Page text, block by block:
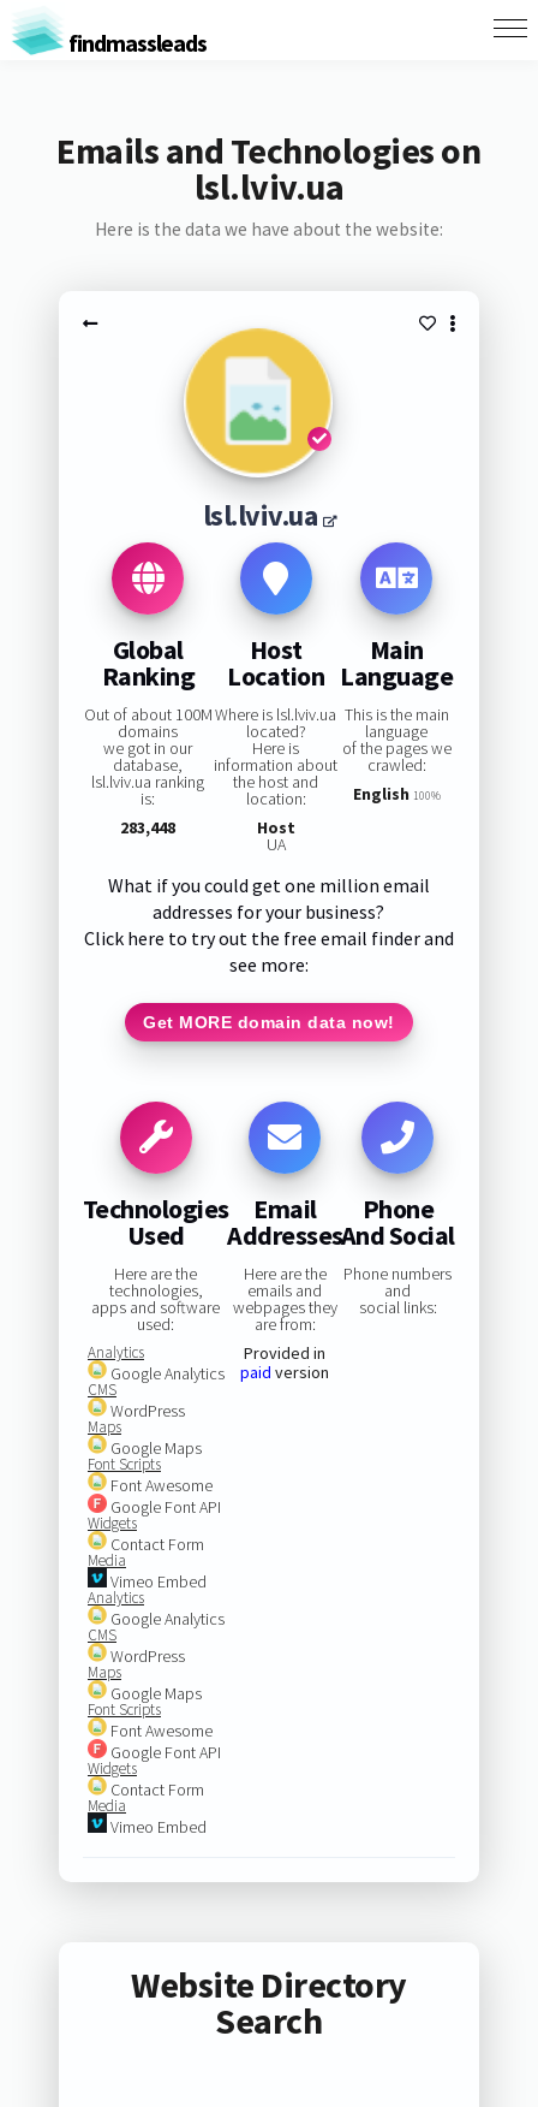
findmassleads
Emails and Technologies on
lsl.lviv.ua
Here is the data we have about the website:
lsl.lviv.ua
Global
Ranking
Out of about 100M
domains
we got in our
database,
lsl.lviv.ua ranking
is:
283,448
Host
Location
Where is lsl.lviv.ua
located?
Here is
information about
the host and
location:
Host
UA
Main
Language
This is the main
language
of the pages we
crawled:
English 100%
What if you could get one million email
addresses for your business?
Click here to try out the free email finder and
see more:
Get MORE domain data now!
Technologies
Used
Here are the
technologies,
apps and software
used:
Analytics
Google Analytics
CMS
WordPress
Maps
Google Maps
Font Scripts
Font Awesome
Google Font API
Widgets
Contact Form
Media
Vimeo Embed
Analytics
Google Analytics
CMS
WordPress
Maps
Google Maps
Font Scripts
Font Awesome
Google Font API
Widgets
Contact Form
Media
Vimeo Embed
Email
Addresses
Here are the
emails and
webpages they
are from:
Provided in
paid version
Phone
And Social
Phone numbers
and
social links:
Website Directory
Search